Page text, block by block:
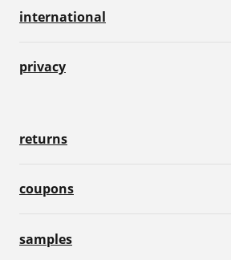
international
privacy
returns
coupons
samples